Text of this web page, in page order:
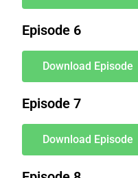
Episode 6
Download Episode
Episode 7
Download Episode